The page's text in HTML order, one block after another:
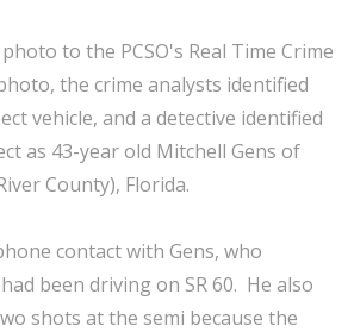
to the PCSO's Real Time Crime
the crime analysts identified
vehicle, and a detective identified
as 43-year old Mitchell Gens of
County), Florida.
contact with Gens, who
been driving on SR 60. He also
shots at the semi because the